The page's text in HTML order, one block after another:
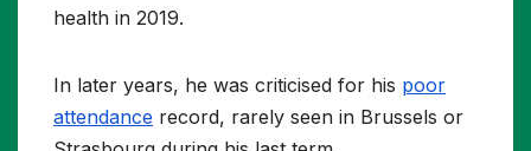
health in 2019.
In later years, he was criticised for his poor
attendance record, rarely seen in Brussels or